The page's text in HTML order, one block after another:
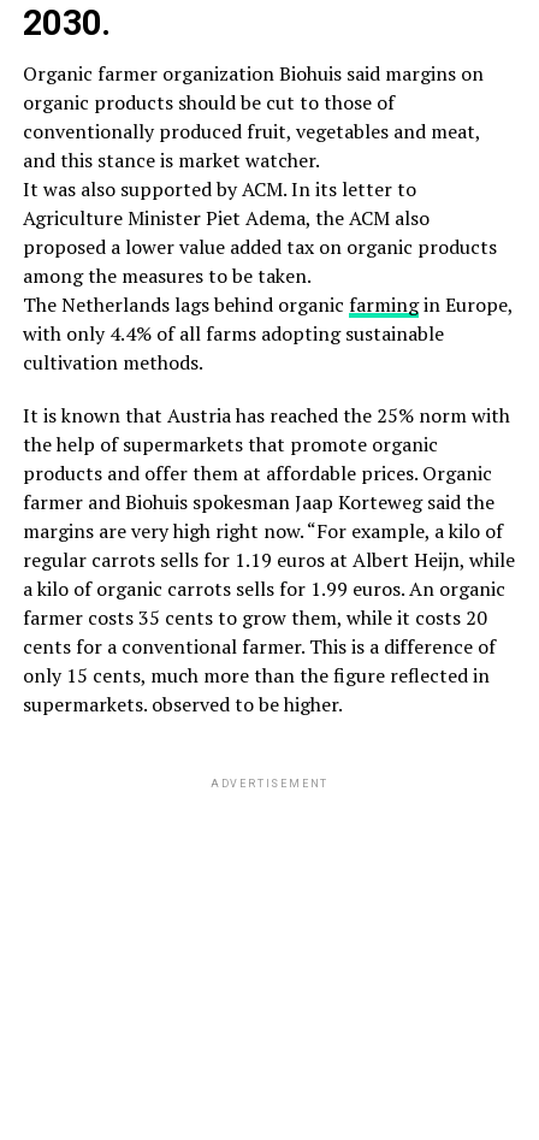
2030.
Organic farmer organization Biohuis said margins on
organic products should be cut to those of
conventionally produced fruit, vegetables and meat,
and this stance is market watcher.
It was also supported by ACM. In its letter to
Agriculture Minister Piet Adema, the ACM also
proposed a lower value added tax on organic products
among the measures to be taken.
The Netherlands lags behind organic farmingin Europe,
with only 4.4% of all farms adopting sustainable
cultivation methods.
It is known that Austria has reached the 25% norm with
the help of supermarkets that promote organic
products and offer them at affordable prices. Organic
farmer and Biohuis spokesman Jaap Korteweg said the
margins are very high right now. “For example, a kilo of
regular carrots sells for 1.19 euros at Albert Heijn, while
a kilo of organic carrots sells for 1.99 euros. An organic
farmer costs 35 cents to grow them, while it costs 20
cents for a conventional farmer. This is a difference of
only 15 cents, much more than the figure reflected in
supermarkets. observed to be higher.
ADVERTISEMENT